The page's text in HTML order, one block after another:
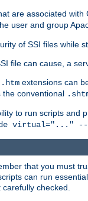
are associated
user and group
of SSI files while
file can cause, a
.htm extensions can
the conventional
to run scripts and
virtual="..." --
that you must
can run
checked.